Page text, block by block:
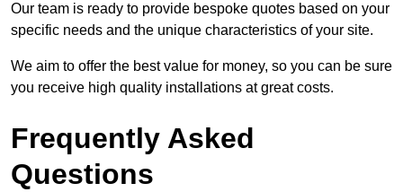
Our team is ready to provide bespoke quotes based on your
specific needs and the unique characteristics of your site.
We aim to offer the best value for money, so you can be sure
you receive high quality installations at great costs.
Frequently Asked
Questions